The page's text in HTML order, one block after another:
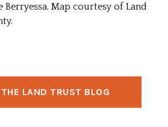
Berryessa. Map courtesy of Land
LAND TRUST BLOG